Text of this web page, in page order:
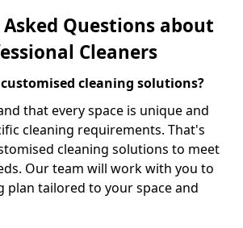
Questions about
Cleaners
cleaning solutions?
that every space is unique and
cleaning requirements. That's
cleaning solutions to meet
Our team will work with you to
plan tailored to your space and